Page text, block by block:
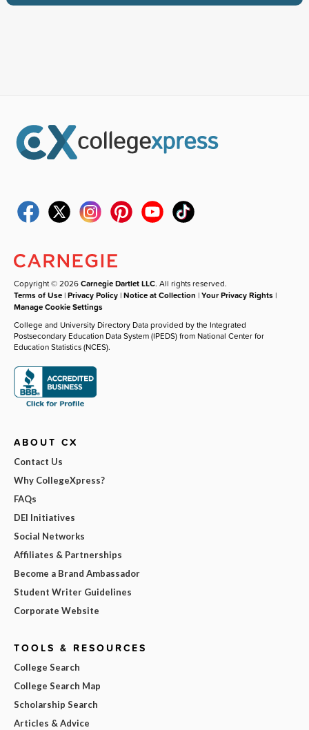
Copyright © 2026Carnegie Dartlet LLC. All rights reserved.
Terms of Use |Privacy Policy |Notice at Collection |Your Privacy Rights |
Manage Cookie Settings
College and University Directory Data provided by the Integrated
Postsecondary Education Data System (IPEDS) from National Center for
Education Statistics (NCES).
ABOUT CX
Contact Us
Why CollegeXpress?
FAQs
DEI Initiatives
Social Networks
Affiliates & Partnerships
Become a Brand Ambassador
Student Writer Guidelines
Corporate Website
TOOLS & RESOURCES
College Search
College Search Map
Scholarship Search
Articles & Advice